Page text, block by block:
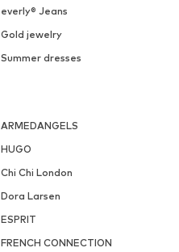
everly® Jeans
Gold jewelry
Summer dresses
ARMEDANGELS
HUGO
Chi Chi London
Dora Larsen
ESPRIT
FRENCH CONNECTION